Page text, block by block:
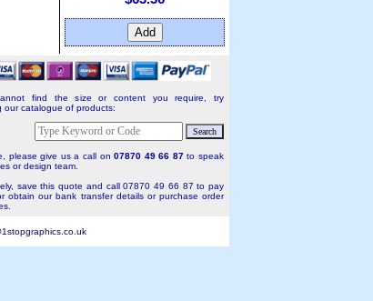
find the size or content you require, try
our catalogue of products:
please give us a call on 07870 49 66 87to speak
or design team.
save this quote and call 07870 49 66 87 to pay
obtain our bank transfer details or purchase order